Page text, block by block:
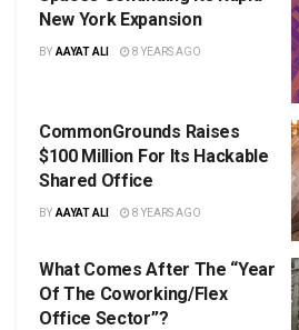
New York Expansion
BY AAYAT ALI 8 YEARS AGO
CommonGrounds Raises
$100 Million For Its Hackable
Shared Office
BY AAYAT ALI 8 YEARS AGO
What Comes After The “Year
Of The Coworking/Flex
Office Sector”?